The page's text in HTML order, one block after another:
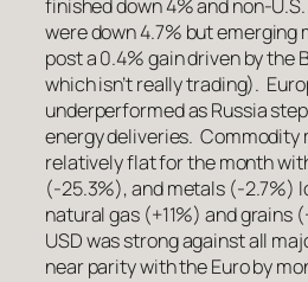
finished down 4% and non-
were down 4.7% but emerging
post a 0.4% gain driven by the
which isn’t really trading).
underperformed as Russia
energy deliveries. Commodity
relatively flat for the month
(-25.3%), and metals (-2.7%)
natural gas (+11%) and grains
USD was strong against all
near parity with the Euro by